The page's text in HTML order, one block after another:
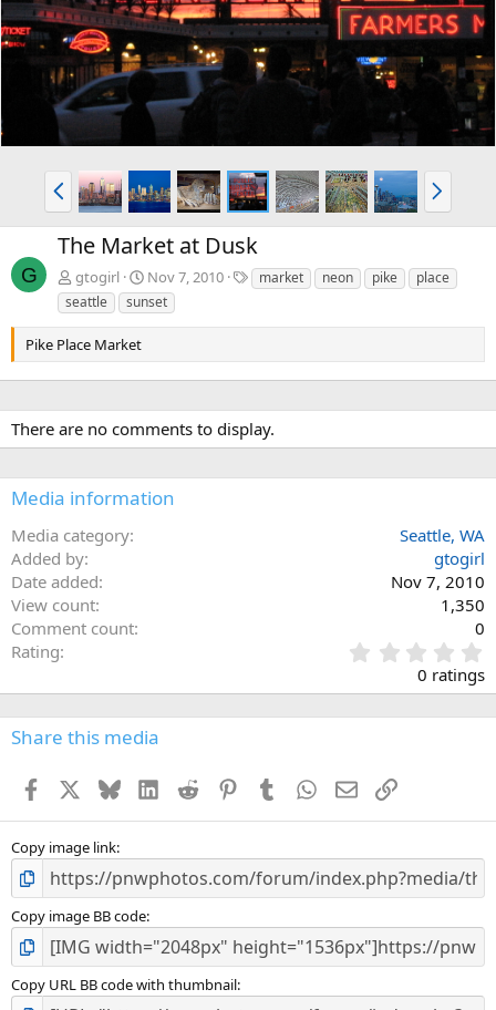
t
P
r
e
v
N
e
x
G
The Market at Dusk
gtogirl Nov 7, 2010
T
a
market neon pike
place
seattle
sunset
Pike Place Market
There are no comments to display.
Media information
Media category
Seattle, WA
Added by
gtogirl
Date added
Nov 7, 2010
View count
1,350
Comment count
0
Rating
.
0
0
s
0 ratings
Share this media
Facebook BlueskyLinkedInReddit PinterestTumblr WhatsApp
EmailLink
Copy image link
Copy image BB code
Copy URL BB code with thumbnail